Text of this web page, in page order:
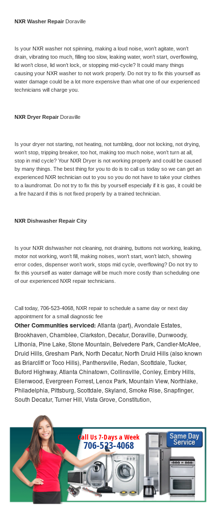
NXR Washer Repair Doraville
Is your NXR washer not spinning, making a loud noise, won’t agitate, won’t
drain, vibrating too much, filling too slow, leaking water, won’t start, overflowing,
lid won’t close, lid won’t lock, or stopping mid-cycle? It could many things
causing your NXR washer to not work properly. Do not try to fix this yourself as
water damage could be a lot more expensive than what one of our experienced
technicians will charge you.
NXR Dryer Repair Doraville
Is your dryer not starting, not heating, not tumbling, door not locking, not drying,
won’t stop, tripping breaker, too hot, making too much noise, won’t turn at all,
stop in mid cycle? Your NXR Dryer is not working properly and could be caused
by many things. The best thing for you to do is to call us today so we can get an
experienced NXR technician out to you so you do not have to take your clothes
to a laundromat. Do not try to fix this by yourself especially if it is gas, it could be
a fire hazard if this is not fixed properly by a trained technician.
NXR Dishwasher Repair City
Is your NXR dishwasher not cleaning, not draining, buttons not working, leaking,
motor not working, won’t fill, making noises, won’t start, won’t latch, showing
error codes, dispenser won’t work, stops mid cycle, overflowing? Do not try to
fix this yourself as water damage will be much more costly than scheduling one
of our experienced NXR repair technicians.
Call today, 706-523-4068, NXR repair to schedule a same day or next day
appointment for a small diagnostic fee
Other Communities serviced: Atlanta (part), Avondale Estates,
Brookhaven, Chamblee, Clarkston, Decatur, Doraville, Dunwoody,
Lithonia, Pine Lake, Stone Mountain, Belvedere Park, Candler-McAfee,
Druid Hills, Gresham Park, North Decatur, North Druid Hills (also known
as Briarcliff or Toco Hills), Panthersville, Redan, Scottdale, Tucker,
Buford Highway, Atlanta Chinatown, Collinsville, Conley, Embry Hills,
Ellenwood, Evergreen Forrest, Lenox Park, Mountain View, Northlake,
Philadelphia, Pittsburg, Scottdale, Skyland, Smoke Rise, Snapfinger,
South Decatur, Turner Hill, Vista Grove, Constitution,
Call Us 7-Days a Week
706-523-4068